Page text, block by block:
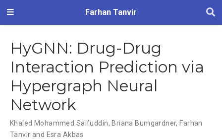
Farhan Tanvir
HyGNN: Drug-Drug
Interaction Prediction via
Hypergraph Neural
Network
Khaled Mohammed Saifuddin, Briana Bumgardner, Farhan
Tanvir and Esra Akbas